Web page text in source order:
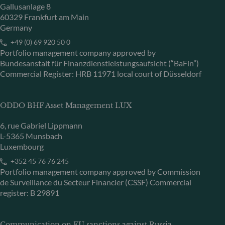
Gallusanlage 8
60329 Frankfurt am Main
Germany
+49 (0) 69 920 50 0
Portfolio management company approved by
Bundesanstalt für Finanzdienstleistungsaufsicht (“BaFin”)
Commercial Register: HRB 11971 local court of Düsseldorf
ODDO BHF Asset Management LUX
6, rue Gabriel Lippmann
L-5365 Munsbach
Luxembourg
+352 45 76 76 245
Portfolio management company approved by Commission
de Surveillance du Secteur Financier (CSSF) Commercial
register: B 29891